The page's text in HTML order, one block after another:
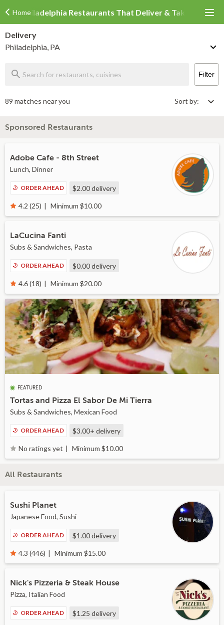
Home
Philadelphia Restaurants That Deliver & Takeout
Delivery
Philadelphia, PA
Filter
89 matches near you Sort by:
Sponsored Restaurants
Adobe Cafe - 8th Street
Lunch, Dinner
ORDER AHEAD $2.00delivery
4.2 (25) Minimum $10.00
LaCucina Fanti
Subs & Sandwiches, Pasta
ORDER AHEAD $0.00delivery
4.6 (18) Minimum $20.00
FEATURED
Tortas and Pizza El Sabor De Mi Tierra
Subs & Sandwiches, Mexican Food
ORDER AHEAD $3.00+ delivery
No ratings yet Minimum $10.00
All Restaurants
Sushi Planet
Japanese Food, Sushi
ORDER AHEAD $1.00delivery
4.3 (446) Minimum $15.00
Nick's Pizzeria & Steak House
Pizza, Italian Food
ORDER AHEAD $1.25 delivery